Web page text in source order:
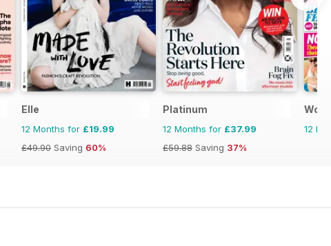
Elle
12 Months for £19.99
£49.90 Saving 60%
Platinum
12 Months for £37.99
£59.88 Saving 37%
12